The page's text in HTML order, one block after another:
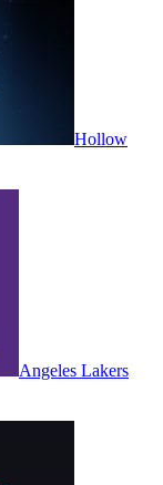
Hollow
Angeles Lakers